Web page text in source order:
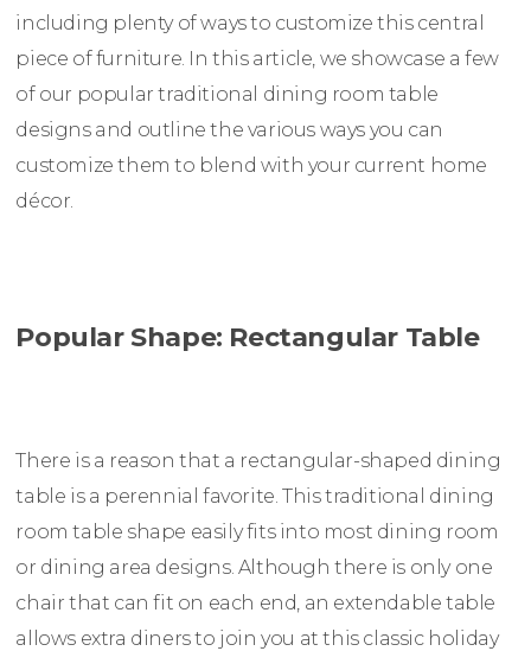
including plenty of ways to customize this central
piece of furniture. In this article, we showcase a few
of our popular traditional dining room table
designs and outline the various ways you can
customize them to blend with your current home
décor.
Popular Shape: Rectangular Table
There is a reason that a rectangular-shaped dining
table is a perennial favorite. This traditional dining
room table shape easily fits into most dining room
or dining area designs. Although there is only one
chair that can fit on each end, an extendable table
allows extra diners to join you at this classic holiday